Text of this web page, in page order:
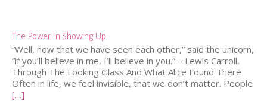
The Power In Showing Up
“Well, now that we have seen each other,” said the unicorn,
“if you’ll believe in me, I’ll believe in you.” – Lewis Carroll,
Through The Looking Glass And What Alice Found There
Often in life, we feel invisible, that we don’t matter. People
[…]